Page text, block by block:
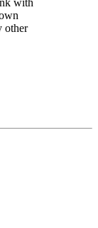
with
other